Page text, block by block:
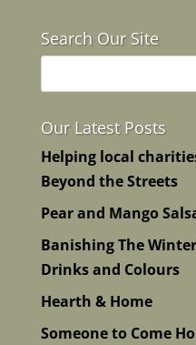
Search Our Site
Our Latest Posts
Helping local
Beyond the Streets
Pear and Mango
Banishing The
Drinks and Colours
Hearth & Home
Someone to Come